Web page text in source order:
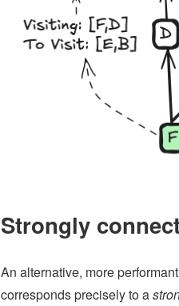
Strongly
An alternative, more
corresponds precisely to a